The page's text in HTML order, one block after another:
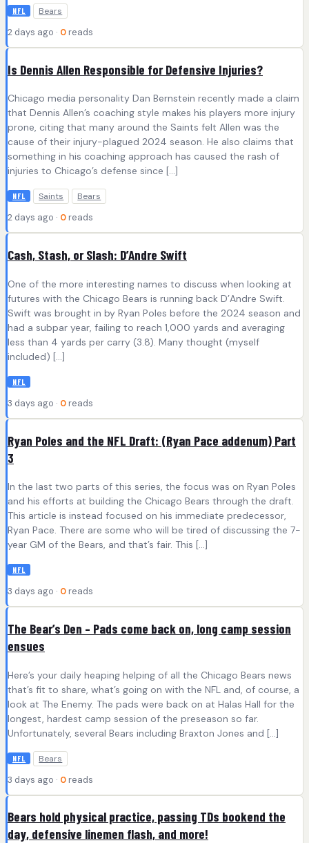
NFL Bears
2 days ago · 0 reads
Is Dennis Allen Responsible for Defensive Injuries?
Chicago media personality Dan Bernstein recently made a claim
that Dennis Allen’s coaching style makes his players more injury
prone, citing that many around the Saints felt Allen was the
cause of their injury-plagued 2024 season. He also claims that
something in his coaching approach has caused the rash of
injuries to Chicago’s defense since […]
NFL Saints Bears
2 days ago · 0 reads
Cash, Stash, or Slash: D’Andre Swift
One of the more interesting names to discuss when looking at
futures with the Chicago Bears is running back D’Andre Swift.
Swift was brought in by Ryan Poles before the 2024 season and
had a subpar year, failing to reach 1,000 yards and averaging
less than 4 yards per carry (3.8). Many thought (myself
included) […]
NFL
3 days ago · 0 reads
Ryan Poles and the NFL Draft: (Ryan Pace addenum) Part
3
In the last two parts of this series, the focus was on Ryan Poles
and his efforts at building the Chicago Bears through the draft.
This article is instead focused on his immediate predecessor,
Ryan Pace. There are some who will be tired of discussing the 7-
year GM of the Bears, and that’s fair. This […]
NFL
3 days ago · 0 reads
The Bear’s Den – Pads come back on, long camp session
ensues
Here’s your daily heaping helping of all the Chicago Bears news
that’s fit to share, what’s going on with the NFL and, of course, a
look at The Enemy. The pads were back on at Halas Hall for the
longest, hardest camp session of the preseason so far.
Unfortunately, several Bears including Braxton Jones and […]
NFL Bears
3 days ago · 0 reads
Bears hold physical practice, passing TDs bookend the
day, defensive linemen flash, and more!